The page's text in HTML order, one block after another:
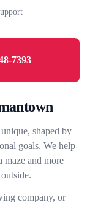
7393
shaped by
goals. We help
and more
company, or